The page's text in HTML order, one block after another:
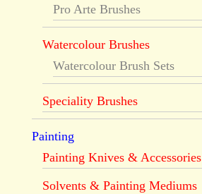
Pro Arte Brushes
Watercolour Brushes
Watercolour Brush Sets
Speciality Brushes
Painting
Painting Knives & Accessories
Solvents & Painting Mediums